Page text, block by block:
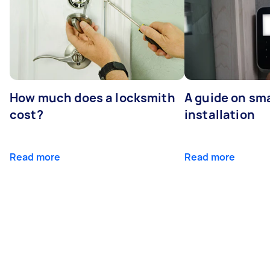
How much does a locksmith
cost?
Read more
A guide on
installation
Read more